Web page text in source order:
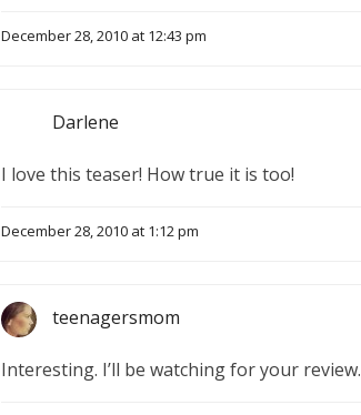
December 28, 2010 at 12:43 pm
Darlene
I love this teaser! How true it is too!
December 28, 2010 at 1:12 pm
teenagersmom
Interesting. I’ll be watching for your review.